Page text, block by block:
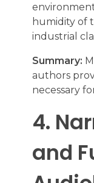
humidity of
industrial
Summary:
authors
necessary
4.
and